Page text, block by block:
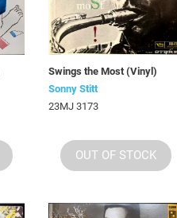
Swings the Most (Vinyl)
Sonny Stitt
23MJ 3173
OUT OF STOCK